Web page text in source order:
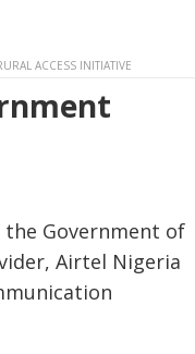
ACCESS INITIATIVE
Government of
Airtel Nigeria